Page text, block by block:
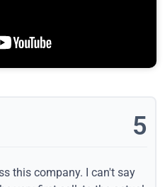
5
this company. I can't say